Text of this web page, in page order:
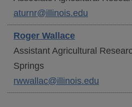
aturnr@illinois.edu
Roger Wallace
Assistant Agricultural
Springs
rwwallac@illinois.edu